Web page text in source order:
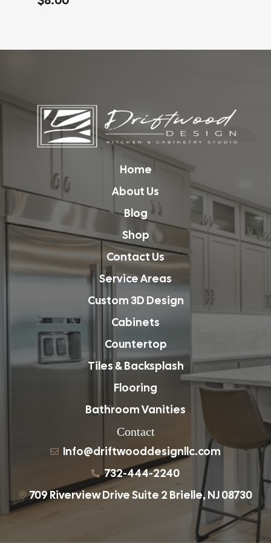
Home
About Us
Blog
Shop
Contact Us
Service Areas
Custom 3D Design
Cabinets
Countertop
Tiles & Backsplash
Flooring
Bathroom Vanities
Contact
Info@driftwooddesignllc.com
732-444-2240
709 Riverview Drive Suite 2 Brielle, NJ 08730